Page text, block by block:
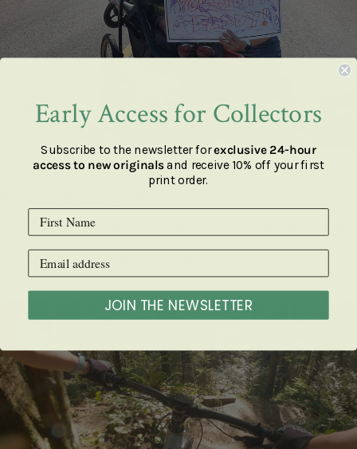
GRANFONDO WHISTLER
I want to do a 4-hour GranFondo Whistler in 2023. The GranFondo Whistler is
122km and 2136m of climbing. Putting this goal i...
Early Access for Collectors
Subscribe to the newsletter forexclusive 24-hour
access to new originalsand receive 10% off your first
print order.
JOIN THE NEWSLETTER